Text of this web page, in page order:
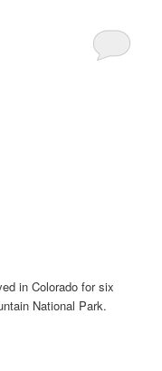
in Colorado for six
National Park.